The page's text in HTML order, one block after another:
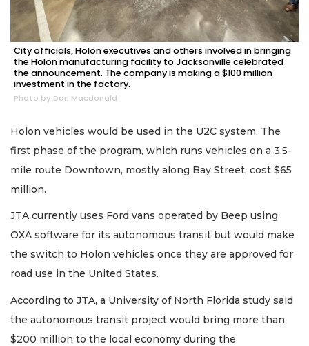
City officials, Holon executives and others involved in bringing
the Holon manufacturing facility to Jacksonville celebrated
the announcement. The company is making a $100 million
investment in the factory.
Photo by Dan Macdonald
Holon vehicles would be used in the U2C system. The
first phase of the program, which runs vehicles on a 3.5-
mile route Downtown, mostly along Bay Street, cost $65
million.
JTA currently uses Ford vans operated by Beep using
OXA software for its autonomous transit but would make
the switch to Holon vehicles once they are approved for
road use in the United States.
According to JTA, a University of North Florida study said
the autonomous transit project would bring more than
$200 million to the local economy during the